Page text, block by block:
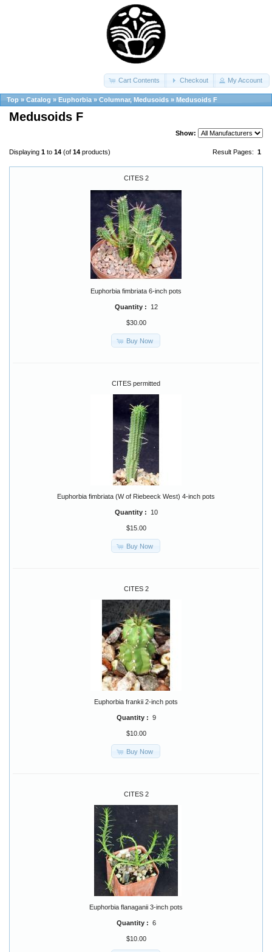
Cart Contents Checkout My Account
Top » Catalog » Euphorbia » Columnar, Medusoids » Medusoids F
Medusoids F
Show:
Result Pages: 1
Displaying 1 to 14 (of 14 products)
CITES 2
Euphorbia fimbriata 6-inch pots
Quantity : 12
$30.00
Buy Now
CITES permitted
Euphorbia fimbriata (W of Riebeeck West) 4-inch pots
Quantity : 10
$15.00
Buy Now
CITES 2
Euphorbia frankii 2-inch pots
Quantity : 9
$10.00
Buy Now
CITES 2
Euphorbia flanaganii 3-inch pots
Quantity : 6
$10.00